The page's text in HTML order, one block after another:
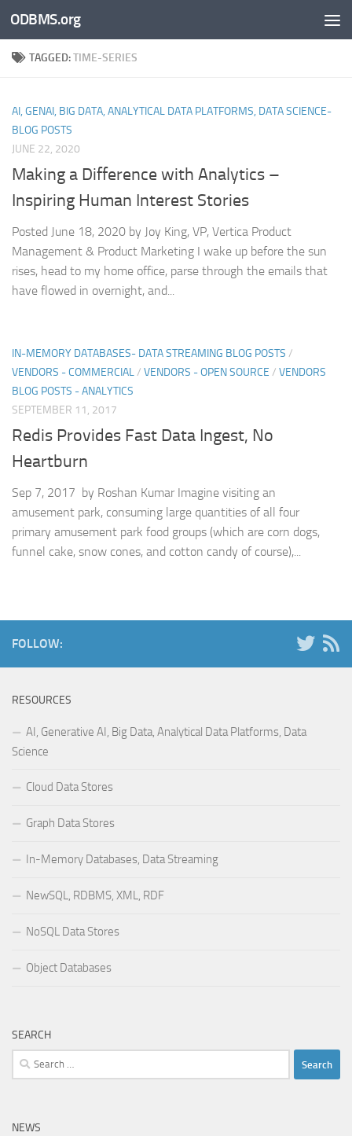
Skip to content
ODBMS.org
TAGGED:TIME-SERIES
AI, GENAI, BIG DATA, ANALYTICAL DATA PLATFORMS, DATA SCIENCE-
BLOG POSTS
JUNE 22, 2020
Making a Difference with Analytics –
Inspiring Human Interest Stories
Posted June 18, 2020 by Joy King, VP, Vertica Product
Management & Product Marketing I wake up before the sun
rises, head to my home office, parse through the emails that
have flowed in overnight, and...
IN-MEMORY DATABASES- DATA STREAMING BLOG POSTS /
VENDORS - COMMERCIAL/ VENDORS - OPEN SOURCE / VENDORS
BLOG POSTS - ANALYTICS
SEPTEMBER 11, 2017
Redis Provides Fast Data Ingest, No
Heartburn
Sep 7, 2017 by Roshan Kumar Imagine visiting an
amusement park, consuming large quantities of all four
primary amusement park food groups (which are corn dogs,
funnel cake, snow cones, and cotton candy of course),...
FOLLOW:
RESOURCES
AI, Generative AI, Big Data, Analytical Data Platforms, Data
Science
Cloud Data Stores
Graph Data Stores
In-Memory Databases, Data Streaming
NewSQL, RDBMS, XML, RDF
NoSQL Data Stores
Object Databases
SEARCH
Search
for:
NEWS